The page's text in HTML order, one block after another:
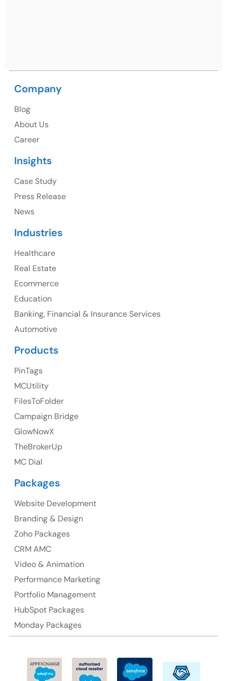
1325 Fourth Avenue, Suite 940 Seattle, WA 98101,
107 – 9978 151 ST SURREY, BC CA V3R8C9
23 Orchard End Avenue, Amersham, England, HP7
Suite 106, 377 Kent Street Seabridge House Sydney
NSW 2000, Australia
Ph: +61-2-8006-1994
Company
Blog
About Us
Career
Insights
Case Study
Press Release
News
Industries
Healthcare
Real Estate
Ecommerce
Education
Banking, Financial & Insurance Services
Automotive
Products
PinTags
MCUtility
FilesToFolder
Campaign Bridge
GlowNowX
TheBrokerUp
MC Dial
Packages
Website Development
Branding & Design
Zoho Packages
CRM AMC
Video & Animation
Performance Marketing
Portfolio Management
HubSpot Packages
Monday Packages